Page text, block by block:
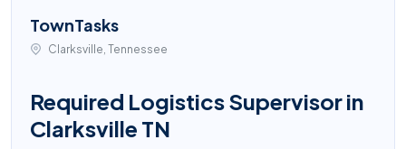
TownTasks
Clarksville, Tennessee
Required Logistics Supervisor in
Clarksville TN